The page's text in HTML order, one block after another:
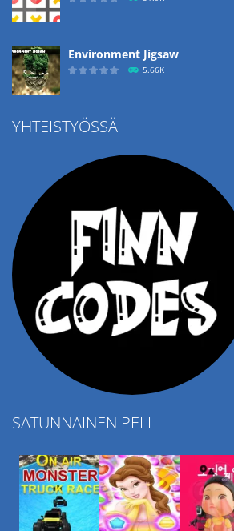
Environment Jigsaw
5.66K
Ropе Help
YHTEISTYÖSSÄ
SATUNNAINEN PELI